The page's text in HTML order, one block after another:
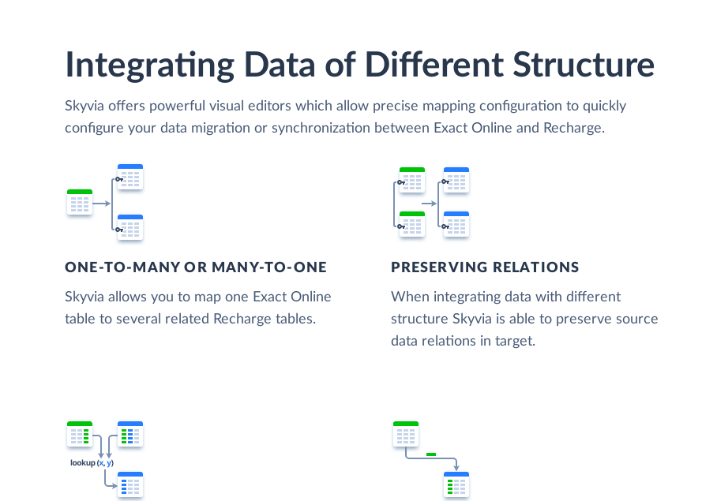
Integrating Data of Different Structure
Skyvia offers powerful visual editors which allow precise mapping configuration to quickly
configure your data migration or synchronization between Exact Online and Recharge.
ONE-TO-MANY OR MANY-TO-ONE
Skyvia allows you to map one Exact Online
table to several related Recharge tables.
PRESERVING RELATIONS
When integrating data with different
structure Skyvia is able to preserve source
data relations in target.